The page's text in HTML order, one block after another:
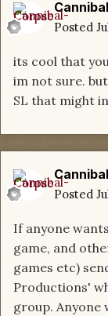
Posted
its cool that
im not sure.
SL that might
Posted
If anyone
game, and
games etc)
Productions'
group. Anyone